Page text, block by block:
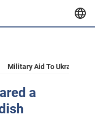
Military Aid To Ukraine
a